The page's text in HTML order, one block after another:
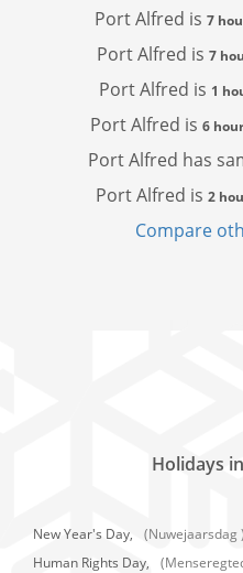
Port Alfred is 7
Port Alfred is 7
Port Alfred is 1
Port Alfred is 6
Port Alfred has
Port Alfred is 2
Compare
Holidays
New Year's Day, (Nuwejaarsdag )
Human Rights Day,